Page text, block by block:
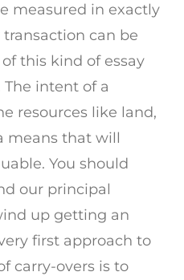
measured in exactly
can be
this kind of essay
intent of a
resources like land,
means that will
You should
our principal
up getting an
first approach to
carry-overs is to